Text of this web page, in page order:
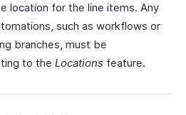
location for the line items. Any
such as workflows or
branches, must be
to the Locations feature.